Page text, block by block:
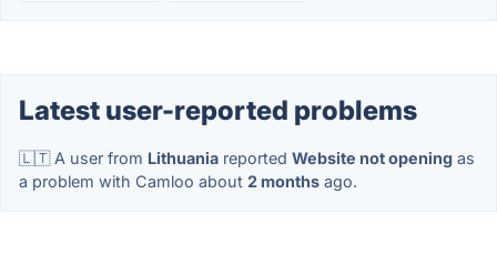
Latest user-reported problems
🇱🇹 A user from Lithuania reported Website not opening as
a problem with Camloo about 2 months ago.